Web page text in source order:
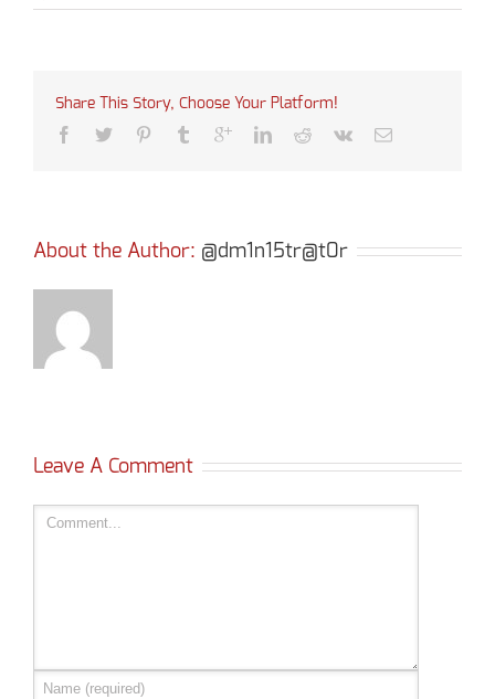
Share This Story, Choose Your Platform!
About the Author: @dm1n15tr@t0r
Leave A Comment